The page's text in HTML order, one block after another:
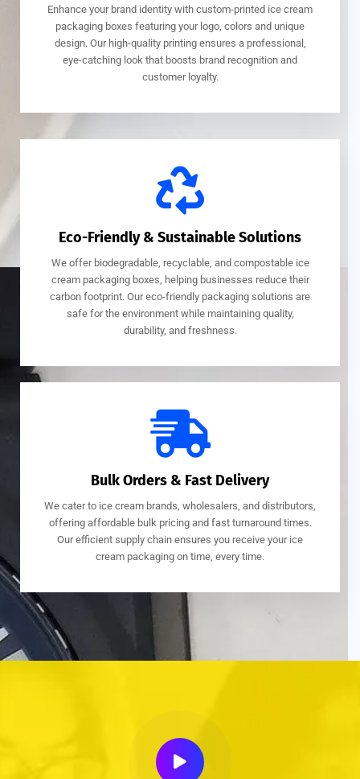
Enhance your brand identity with custom-printed ice cream
packaging boxes featuring your logo, colors and unique
design. Our high-quality printing ensures a professional,
eye-catching look that boosts brand recognition and
customer loyalty.
Eco-Friendly & Sustainable Solutions
We offer biodegradable, recyclable, and compostable ice
cream packaging boxes, helping businesses reduce their
carbon footprint. Our eco-friendly packaging solutions are
safe for the environment while maintaining quality,
durability, and freshness.
Bulk Orders & Fast Delivery
We cater to ice cream brands, wholesalers, and distributors,
offering affordable bulk pricing and fast turnaround times.
Our efficient supply chain ensures you receive your ice
cream packaging on time, every time.